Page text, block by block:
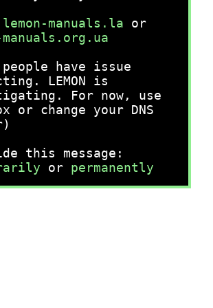
lemon-manuals.la or
manuals.org.ua
people have issue
LEMON is
For now, use
or change your DNS
this message:
or permanently